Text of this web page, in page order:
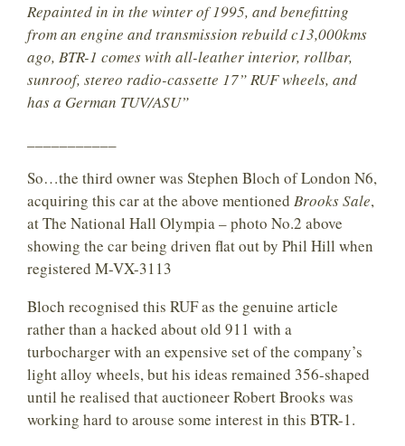
Repainted in in the winter of 1995, and benefitting
from an engine and transmission rebuild c13,000kms
ago, BTR-1 comes with all-leather interior, rollbar,
sunroof, stereo radio-cassette 17” RUF wheels, and
has a German TUV/ASU”
So…the third owner was Stephen Bloch of London N6,
acquiring this car at the above mentioned Brooks Sale,
at The National Hall Olympia – photo No.2 above
showing the car being driven flat out by Phil Hill when
registered M-VX-3113
Bloch recognised this RUF as the genuine article
rather than a hacked about old 911 with a
turbocharger with an expensive set of the company’s
light alloy wheels, but his ideas remained 356-shaped
until he realised that auctioneer Robert Brooks was
working hard to arouse some interest in this BTR-1.